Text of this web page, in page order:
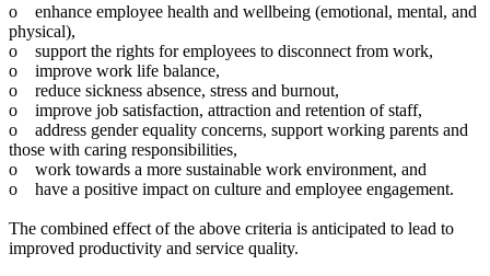
o enhance employee health and wellbeing (emotional, mental, and
physical),
o support the rights for employees to disconnect from work,
o improve work life balance,
o reduce sickness absence, stress and burnout,
o improve job satisfaction, attraction and retention of staff,
o address gender equality concerns, support working parents and
those with caring responsibilities,
o work towards a more sustainable work environment, and
o have a positive impact on culture and employee engagement.
The combined effect of the above criteria is anticipated to lead to
improved productivity and service quality.